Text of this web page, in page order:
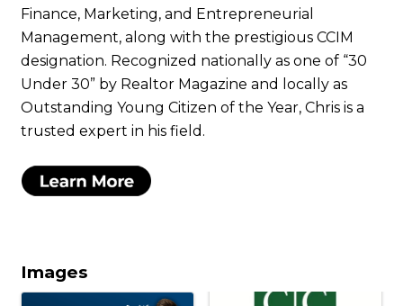
Finance, Marketing, and Entrepreneurial
Management, along with the prestigious CCIM
designation. Recognized nationally as one of “30
Under 30” by Realtor Magazine and locally as
Outstanding Young Citizen of the Year, Chris is a
trusted expert in his field.
Images